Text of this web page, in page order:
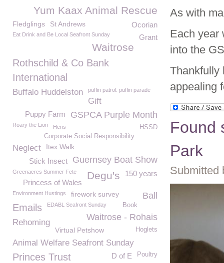
As with
Each year
into the
Thankfully
appealing
Found
Park
Submitted
Yum Kaax Animal Rescue
Fledglings St Andrews Ocorian
Eat Drink and Be Local Seafront Sunday Grant
Waitrose
Rothschild & Co Bank
International
Buffalo Huddelston puffin patrol. puffin parade
Gift
GSPCA Purple Month
Puppy Farm
Roary the Lion HSSD
Hens
Corporate Social Responsibility
Neglect Itex Walk
Guernsey Boat Show
Stick Insect
Greenacres Summer Fete 150 years
Degu's
Princess of Wales
Environment Hustings Ball
firework survey
Emails Book
EDABL Seafront Sunday
Waitrose - Rohais
Rehoming
Virtual Petshow Hoglets
Animal Welfare Seafront Sunday
Princes Trust Poultry
D of E